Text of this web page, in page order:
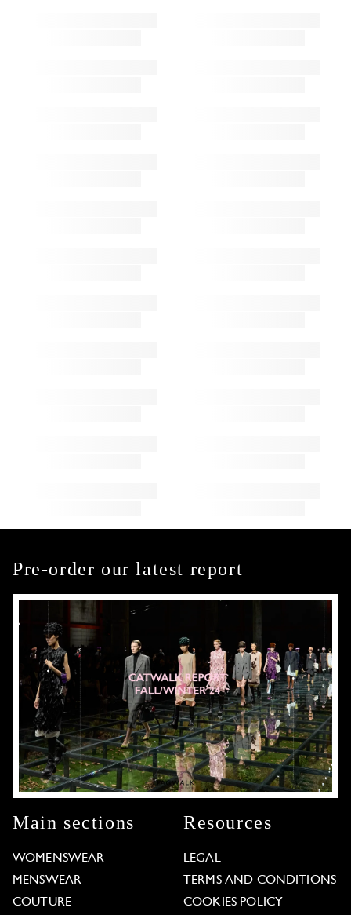
Pre-order our latest report
Main sections
WOMENSWEAR
MENSWEAR
COUTURE
Resources
LEGAL
TERMS AND CONDITIONS
COOKIES POLICY